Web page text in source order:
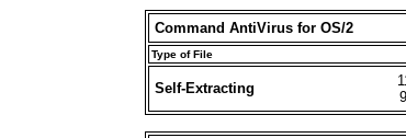
Command AntiVirus for OS/2
Type of File
Self-Extracting